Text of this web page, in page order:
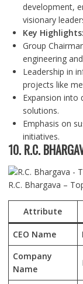
development,
visionary
Key Highlights:
Group
engineering
Leadership in
projects like
Expansion into
solutions.
Emphasis on
initiatives.
10. R.C.
R.C. Bhargava –
Attribute
CEO Name
Company
Name